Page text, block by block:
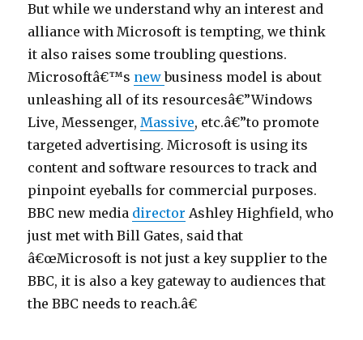
t
i
o
n
6
9
p
o
r
n
p
o
r
n
But while we understand why an interest and
alliance with Microsoft is tempting, we think
it also raises some troubling questions.
Microsoftâ€™s newbusiness model is about
unleashing all of its resourcesâ€”Windows
Live, Messenger,Massive, etc.â€”to promote
targeted advertising. Microsoft is using its
content and software resources to track and
pinpoint eyeballs for commercial purposes.
BBC new media director Ashley Highfield, who
just met with Bill Gates, said that
â€œMicrosoft is not just a key supplier to the
BBC, it is also a key gateway to audiences that
the BBC needs to reach.â€